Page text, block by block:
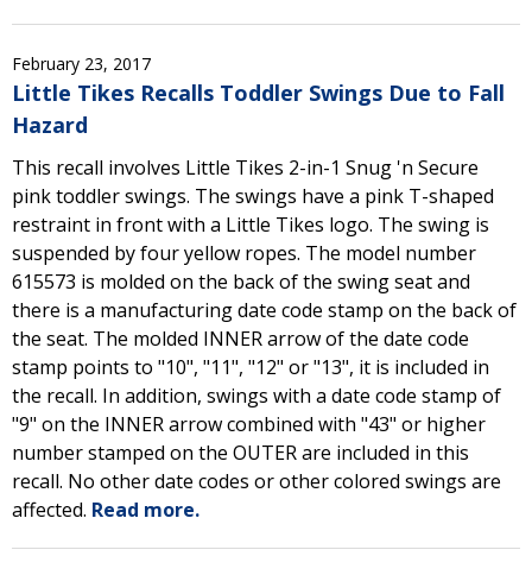
February 23, 2017
Little Tikes Recalls Toddler Swings Due to Fall
Hazard
This recall involves Little Tikes 2-in-1 Snug 'n Secure
pink toddler swings. The swings have a pink T-shaped
restraint in front with a Little Tikes logo. The swing is
suspended by four yellow ropes. The model number
615573 is molded on the back of the swing seat and
there is a manufacturing date code stamp on the back of
the seat. The molded INNER arrow of the date code
stamp points to "10", "11", "12" or "13", it is included in
the recall. In addition, swings with a date code stamp of
"9" on the INNER arrow combined with "43" or higher
number stamped on the OUTER are included in this
recall. No other date codes or other colored swings are
affected. Read more.